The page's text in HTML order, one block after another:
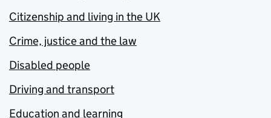
Citizenship and living in the UK
Crime, justice and the law
Disabled people
Driving and transport
Education and learning